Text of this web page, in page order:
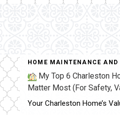
HOME MAINTENANCE AND
My Top 6 Charleston
Matter Most (For Safety,